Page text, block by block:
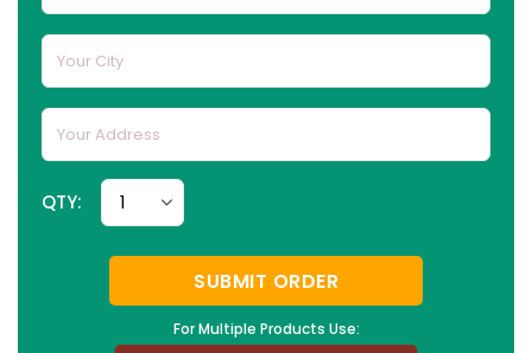
For Multiple Products Use:
QTY:
SUBMIT ORDER